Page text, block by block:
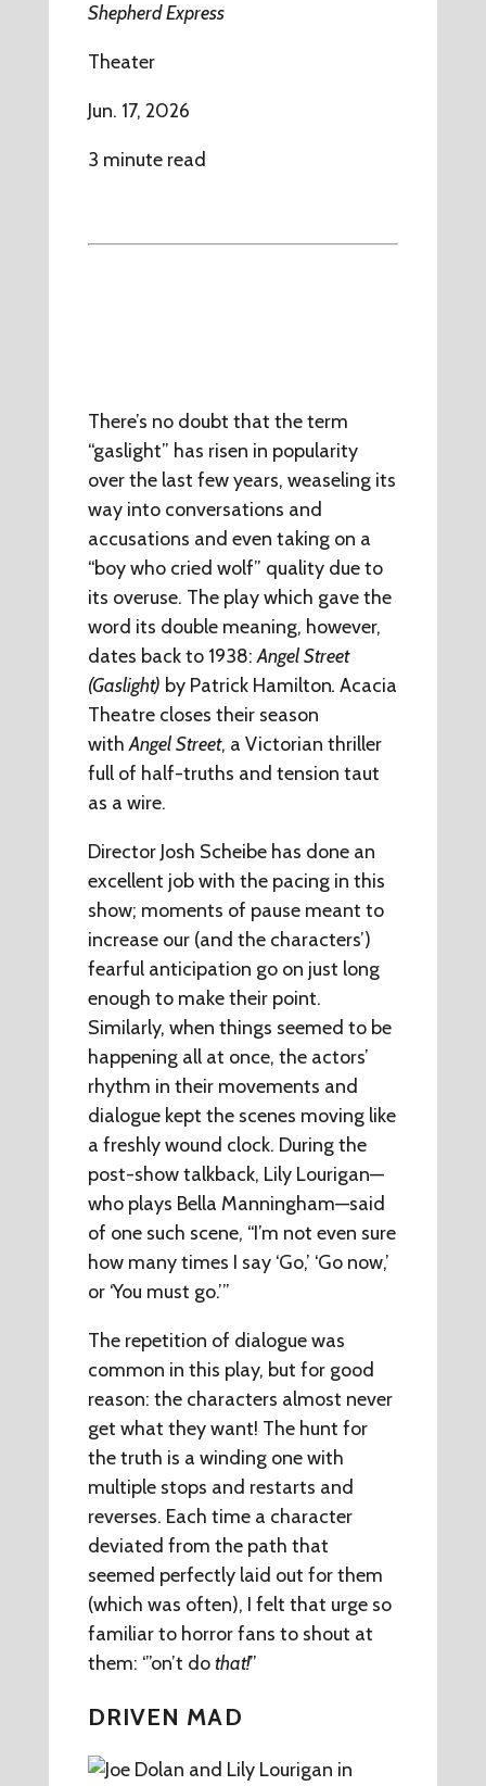
Shepherd Express
Theater
Jun. 17, 2026
3 minute read
There’s no doubt that the term
“gaslight” has risen in popularity
over the last few years, weaseling its
way into conversations and
accusations and even taking on a
“boy who cried wolf” quality due to
its overuse. The play which gave the
word its double meaning, however,
dates back to 1938:Angel Street
(Gaslight) by Patrick Hamilton. Acacia
Theatre closes their season
withAngel Street, a Victorian thriller
full of half-truths and tension taut
as a wire.
Director Josh Scheibe has done an
excellent job with the pacing in this
show; moments of pause meant to
increase our (and the characters’)
fearful anticipation go on just long
enough to make their point.
Similarly, when things seemed to be
happening all at once, the actors’
rhythm in their movements and
dialogue kept the scenes moving like
a freshly wound clock. During the
post-show talkback, Lily Lourigan—
who plays Bella Manningham—said
of one such scene, “I’m not even sure
how many times I say ‘Go,’ ‘Go now,’
or ‘You must go.’”
The repetition of dialogue was
common in this play, but for good
reason: the characters almost never
get what they want! The hunt for
the truth is a winding one with
multiple stops and restarts and
reverses. Each time a character
deviated from the path that
seemed perfectly laid out for them
(which was often), I felt that urge so
familiar to horror fans to shout at
them: ‘”on’t dothat!”
DRIVEN MAD